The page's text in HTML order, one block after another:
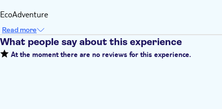
EcoAdventure
Read more
What people say about this experience
At the moment there are no reviews for this experience.